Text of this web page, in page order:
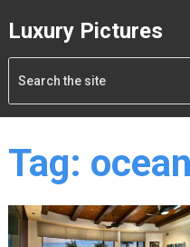
Luxury Pictures
Tag: